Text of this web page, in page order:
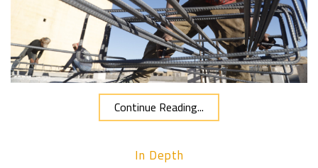
Continue Reading...
In Depth